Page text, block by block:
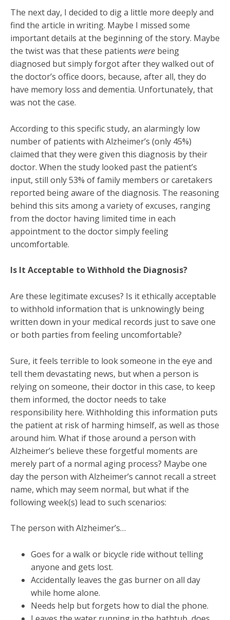
The next day, I decided to dig a little more deeply and
find the article in writing. Maybe I missed some
important details at the beginning of the story. Maybe
the twist was that these patients were being
diagnosed but simply forgot after they walked out of
the doctor’s office doors, because, after all, they do
have memory loss and dementia. Unfortunately, that
was not the case.
According to this specific study, an alarmingly low
number of patients with Alzheimer’s (only 45%)
claimed that they were given this diagnosis by their
doctor. When the study looked past the patient’s
input, still only 53% of family members or caretakers
reported being aware of the diagnosis. The reasoning
behind this sits among a variety of excuses, ranging
from the doctor having limited time in each
appointment to the doctor simply feeling
uncomfortable.
Is It Acceptable to Withhold the Diagnosis?
Are these legitimate excuses? Is it ethically acceptable
to withhold information that is unknowingly being
written down in your medical records just to save one
or both parties from feeling uncomfortable?
Sure, it feels terrible to look someone in the eye and
tell them devastating news, but when a person is
relying on someone, their doctor in this case, to keep
them informed, the doctor needs to take
responsibility here. Withholding this information puts
the patient at risk of harming himself, as well as those
around him. What if those around a person with
Alzheimer’s believe these forgetful moments are
merely part of a normal aging process? Maybe one
day the person with Alzheimer’s cannot recall a street
name, which may seem normal, but what if the
following week(s) lead to such scenarios:
The person with Alzheimer’s…
Goes for a walk or bicycle ride without telling
anyone and gets lost.
Accidentally leaves the gas burner on all day
while home alone.
Needs help but forgets how to dial the phone.